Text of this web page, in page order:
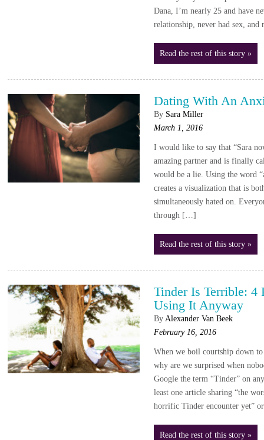
Dana, I’m nearly 25 and have
relationship, never had sex,
Read the rest of this story »
Dating With An
By Sara Miller
March 1, 2016
I would like to say that “Sara
amazing partner and is finally
would be a lie. Using the word
creates a visualization that is
simultaneously hated on.
through […]
Read the rest of this story »
Tinder Is Terrible: 4
Using It Anyway
By Alexander Van Beek
February 16, 2016
When we boil courtship down to
why are we surprised when
Google the term “Tinder” on
least one article sharing “the
horrific Tinder encounter yet”
Read the rest of this story »